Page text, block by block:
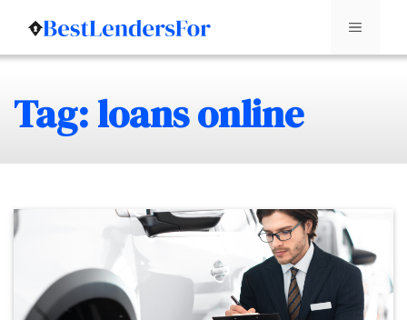
to
content
Menu
Tag: loans online